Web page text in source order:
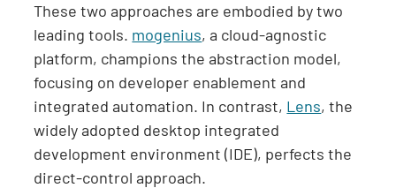
These two approaches are embodied by two
leading tools. mogenius, a cloud-agnostic
platform, champions the abstraction model,
focusing on developer enablement and
integrated automation. In contrast, Lens, the
widely adopted desktop integrated
development environment (IDE), perfects the
direct-control approach.